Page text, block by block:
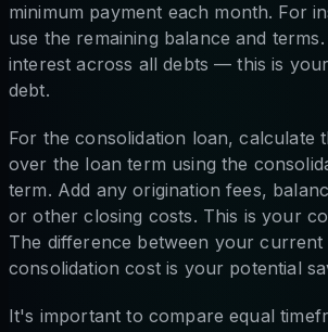
minimum payment each month. For
use the remaining balance and
interest across all debts — this is
debt.
For the consolidation loan, calculate
over the loan term using the
term. Add any origination fees,
or other closing costs. This is your
The difference between your current
consolidation cost is your potential
It's important to compare equal